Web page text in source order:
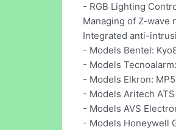
- RGB Lighting
Managing of Z-wave
Integrated anti-
- Models Bentel:
- Models
- Models Elkron:
- Models Aritech ATS
- Models AVS
- Models Honeywell